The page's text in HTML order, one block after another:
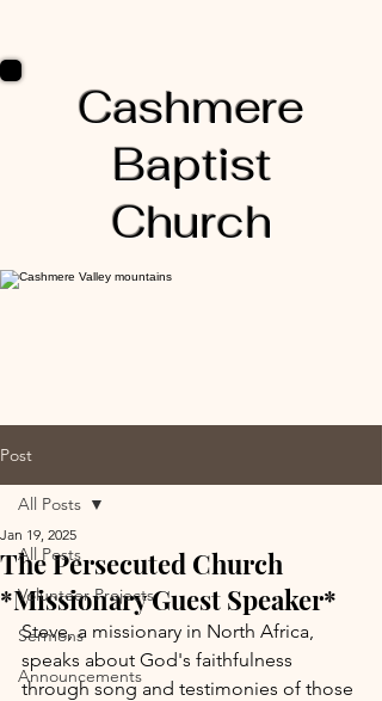
Cashmere
Baptist
Church
Post
All Posts
Volunteer Projects
Sermons
Announcements
All Posts
The Persecuted Church
*Missionary Guest Speaker*
Jan 19, 2025
Steve, a missionary in North Africa,
speaks about God's faithfulness
through song and testimonies of those